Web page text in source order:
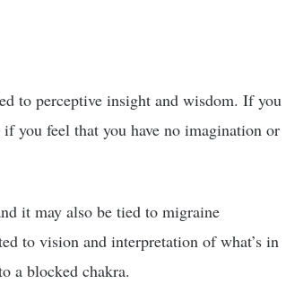
to perceptive insight and wisdom. If you
you feel that you have no imagination or
it may also be tied to migraine
to vision and interpretation of what’s in
a blocked chakra.